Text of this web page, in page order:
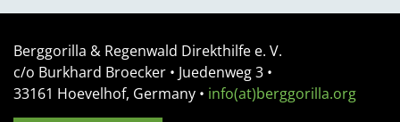
Berggorilla & Regenwald Direkthilfe e. V.
c/o Burkhard Broecker • Juedenweg 3 •
33161 Hoevelhof, Germany • info(at)berggorilla.org